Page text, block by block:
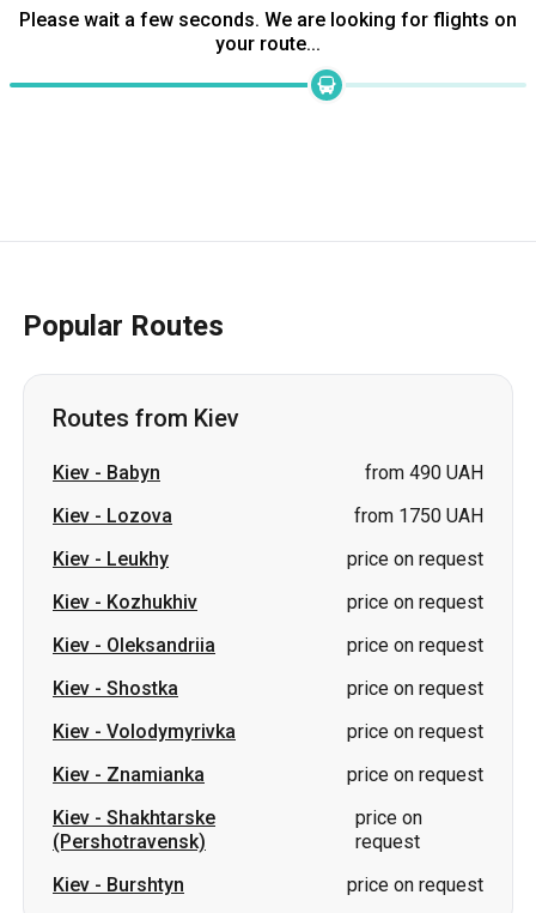
Please wait a few seconds. We are looking for flights on
your route...
Popular Routes
Routes from Kiev
Kiev - Babyn
from 490 UAH
Kiev - Lozova
from 1750 UAH
Kiev - Leukhy
price on request
Kiev - Kozhukhiv
price on request
Kiev - Oleksandriia
price on request
Kiev - Shostka
price on request
Kiev - Volodymyrivka
price on request
Kiev - Znamianka
price on request
Kiev - Shakhtarske
(Pershotravensk)
price on
request
Kiev - Burshtyn price on request